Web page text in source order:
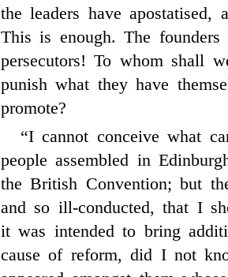
the leaders have apostatised,
This is enough. The
persecutors! To whom shall
punish what they have
promote?
“I cannot conceive what
people assembled in
the British Convention; but
and so ill-conducted, that I
it was intended to bring
cause of reform, did I not